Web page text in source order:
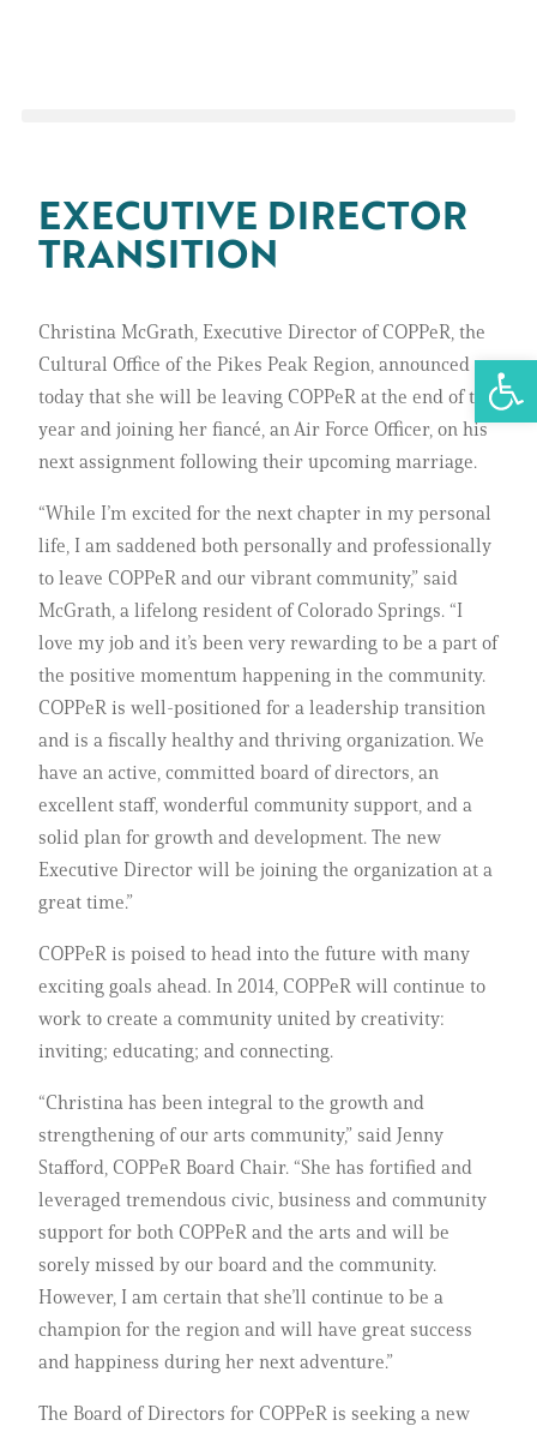
EXECUTIVE DIRECTOR
TRANSITION
Christina McGrath, Executive Director of COPPeR, the
Cultural Office of the Pikes Peak Region, announced
today that she will be leaving COPPeR at the end of the
year and joining her fiancé, an Air Force Officer, on his
next assignment following their upcoming marriage.
“While I’m excited for the next chapter in my personal
life, I am saddened both personally and professionally
to leave COPPeR and our vibrant community,” said
McGrath, a lifelong resident of Colorado Springs. “I
love my job and it’s been very rewarding to be a part of
the positive momentum happening in the community.
COPPeR is well-positioned for a leadership transition
and is a fiscally healthy and thriving organization. We
have an active, committed board of directors, an
excellent staff, wonderful community support, and a
solid plan for growth and development. The new
Executive Director will be joining the organization at a
great time.”
COPPeR is poised to head into the future with many
exciting goals ahead. In 2014, COPPeR will continue to
work to create a community united by creativity:
inviting; educating; and connecting.
“Christina has been integral to the growth and
strengthening of our arts community,” said Jenny
Stafford, COPPeR Board Chair. “She has fortified and
leveraged tremendous civic, business and community
support for both COPPeR and the arts and will be
sorely missed by our board and the community.
However, I am certain that she’ll continue to be a
champion for the region and will have great success
and happiness during her next adventure.”
The Board of Directors for COPPeR is seeking a new